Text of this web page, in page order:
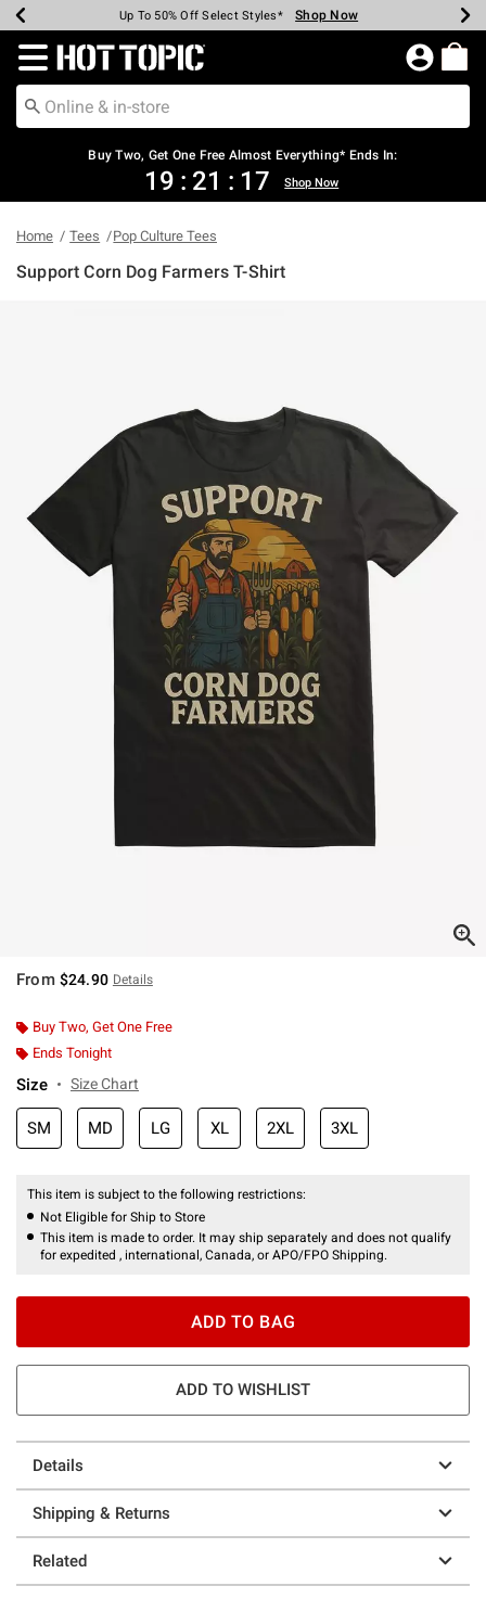
Earn Hot Cash Every $40 Spent* Shop Now
Up To 50% Off Select Styles* Shop Now
Up To 40% Off Backpacks* Shop Now
Up To 60% Off Clearance* Shop Now
Free Pickup In-Store* Shop Now
Free Shipping Over $75* Shop Now
Redirect to Hot Topic Home Page
Buy Two, Get One Free Almost Everything* Ends In:
19 : 21 : 17 Shop Now
Home Tees Pop Culture Tees
Support Corn Dog Farmers T-Shirt
From $24.90 Details
Buy Two, Get One Free
Ends Tonight
Size Size Chart
SM MD LG XL 2XL 3XL
This item is subject to the following restrictions:
Not Eligible for Ship to Store
This item is made to order. It may ship separately and does not qualify
for expedited , international, Canada, or APO/FPO Shipping.
ADD TO BAG
ADD TO WISHLIST
Details
Shipping & Returns
Related